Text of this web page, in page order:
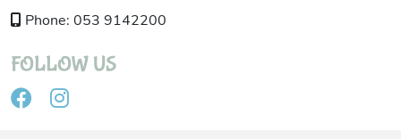
Phone: 053 9142200
FOLLOW US